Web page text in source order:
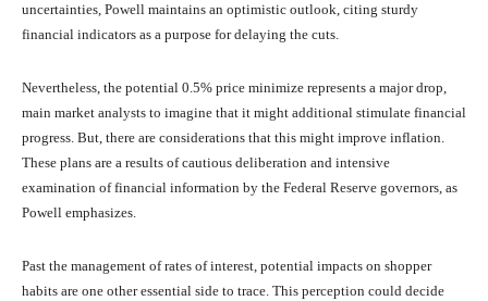
uncertainties, Powell maintains an optimistic outlook, citing sturdy
financial indicators as a purpose for delaying the cuts.
Nevertheless, the potential 0.5% price minimize represents a major drop,
main market analysts to imagine that it might additional stimulate financial
progress. But, there are considerations that this might improve inflation.
These plans are a results of cautious deliberation and intensive
examination of financial information by the Federal Reserve governors, as
Powell emphasizes.
Past the management of rates of interest, potential impacts on shopper
habits are one other essential side to trace. This perception could decide